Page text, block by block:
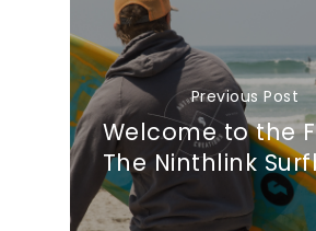
Previous Post
Welcome to the
The Ninthlink